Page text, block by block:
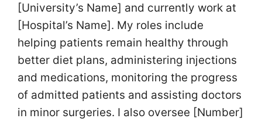
[University’s Name] and currently work at
[Hospital’s Name]. My roles include
helping patients remain healthy through
better diet plans, administering injections
and medications, monitoring the progress
of admitted patients and assisting doctors
in minor surgeries. I also oversee [Number]